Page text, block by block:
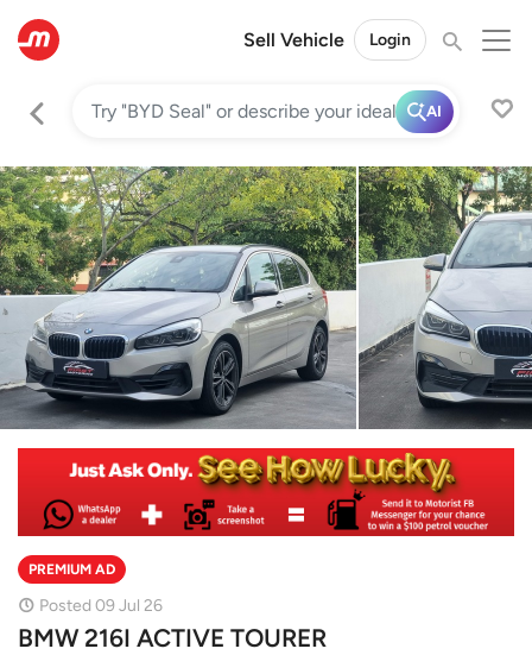
Sell Vehicle Login
AI
PREMIUM AD
Posted 09 Jul 26
BMW 216I ACTIVE TOURER